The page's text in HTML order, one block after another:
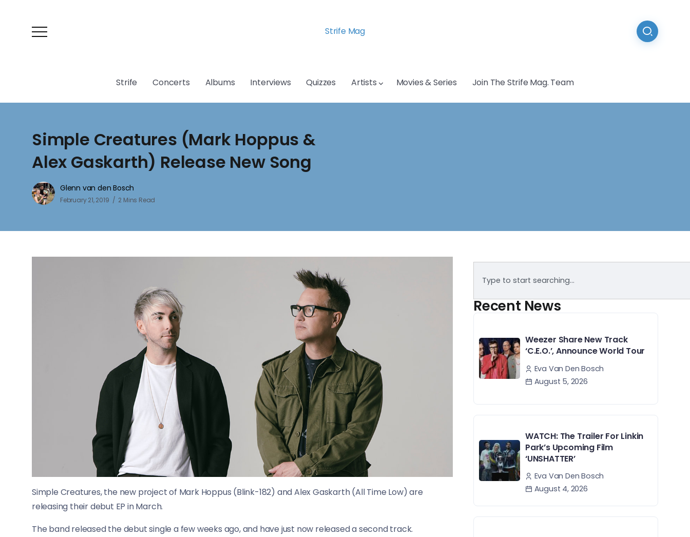
Strife Mag
Strife Concerts Albums Interviews Quizzes Artists Movies & Series Join The Strife Mag. Team
Simple Creatures (Mark Hoppus &
Alex Gaskarth) Release New Song
Glenn van den Bosch
February 21, 2019 2 Mins Read
Simple Creatures, the new project of Mark Hoppus (Blink-182) and Alex Gaskarth (All Time Low) are
releasing their debut EP in March.
The band released the debut single a few weeks ago, and have just now released a second track.
Recent News
Weezer Share New Track
‘C.E.O.’, Announce World Tour
Eva Van Den Bosch
August 5, 2026
WATCH: The Trailer For Linkin
Park’s Upcoming Film
‘UNSHATTER’
Eva Van Den Bosch
August 4, 2026